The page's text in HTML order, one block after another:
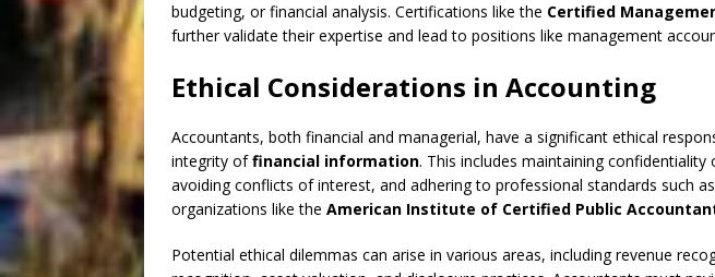
budgeting, or financial analysis. Certifications like the Certified
further validate their expertise and lead to positions like management
Ethical Considerations in Accounting
Accountants, both financial and managerial, have a significant ethical
integrity offinancial information. This includes maintaining confidentiality
avoiding conflicts of interest, and adhering to professional standards such
organizations like the American Institute of Certified Public
Potential ethical dilemmas can arise in various areas, including revenue